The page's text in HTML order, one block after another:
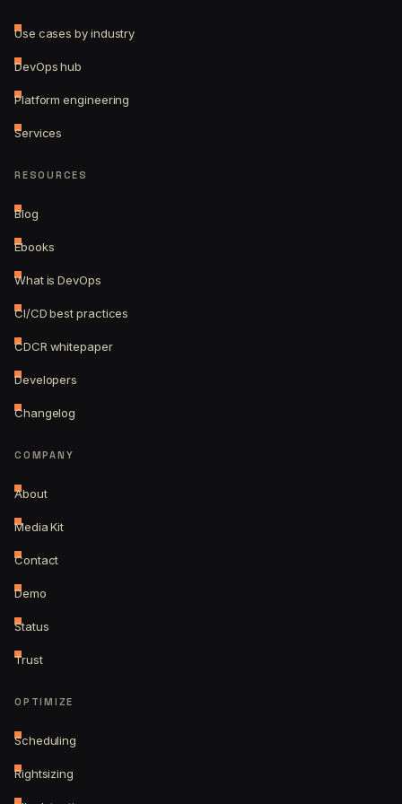
Use cases by industry
DevOps hub
Platform engineering
Services
RESOURCES
Blog
Ebooks
What is DevOps
CI/CD best practices
CDCR whitepaper
Developers
Changelog
COMPANY
About
Media Kit
Contact
Demo
Status
Trust
OPTIMIZE
Scheduling
Rightsizing